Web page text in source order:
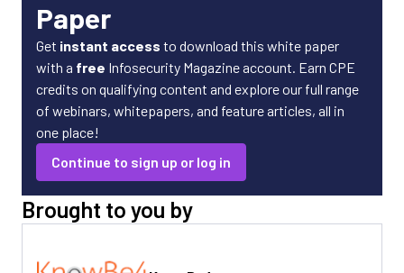
Paper
Get instant access to download this white paper
with a free Infosecurity Magazine account. Earn CPE
credits on qualifying content and explore our full range
of webinars, whitepapers, and feature articles, all in
one place!
Continue to sign up or log in
Brought to you by